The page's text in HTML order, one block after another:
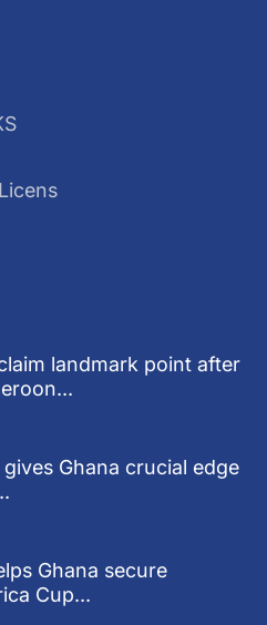
landmark point after
Ghana crucial edge
Ghana secure
Cup...